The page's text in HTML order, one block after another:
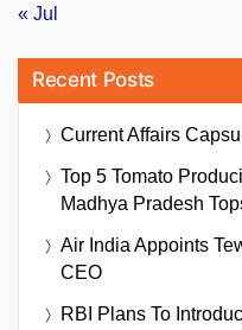
« Jul
Recent Posts
Current Affairs
Top 5 Tomato
Madhya Pradesh
Air India Appoints
CEO
RBI Plans To